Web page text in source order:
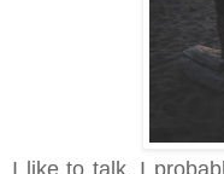
I like to talk. I